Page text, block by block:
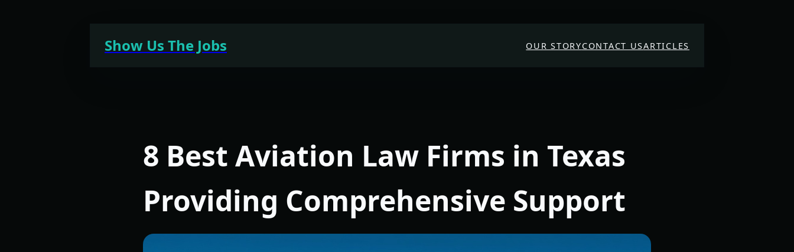
Show Us The Jobs OUR STORYCONTACT USARTICLES
8 Best Aviation Law Firms in Texas
Providing Comprehensive Support